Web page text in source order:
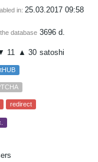
in: 25.03.2017 09:58
database 3696 d.
11 ▲ 30 satoshi
redirect